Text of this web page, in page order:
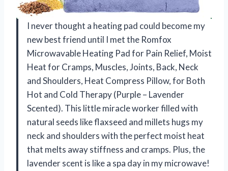
I never thought a heating pad could become my
new best friend until I met the Romfox
Microwavable Heating Pad for Pain Relief, Moist
Heat for Cramps, Muscles, Joints, Back, Neck
and Shoulders, Heat Compress Pillow, for Both
Hot and Cold Therapy (Purple – Lavender
Scented). This little miracle worker filled with
natural seeds like flaxseed and millets hugs my
neck and shoulders with the perfect moist heat
that melts away stiffness and cramps. Plus, the
lavender scent is like a spa day in my microwave!